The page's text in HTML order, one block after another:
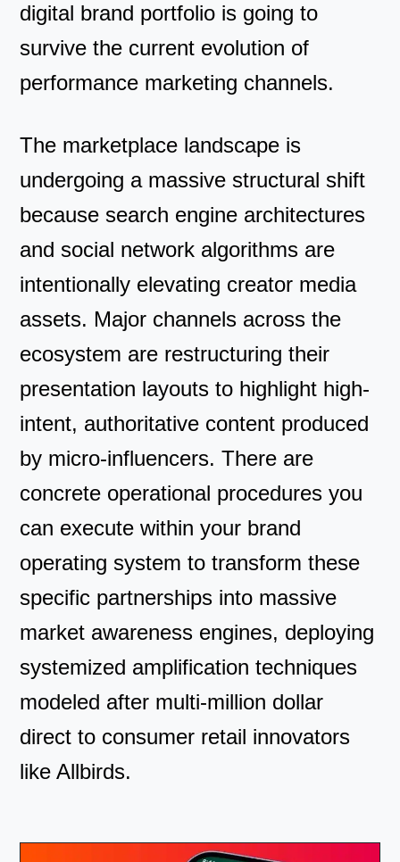
digital brand portfolio is going to
survive the current evolution of
performance marketing channels.
The marketplace landscape is
undergoing a massive structural shift
because search engine architectures
and social network algorithms are
intentionally elevating creator media
assets. Major channels across the
ecosystem are restructuring their
presentation layouts to highlight high-
intent, authoritative content produced
by micro-influencers. There are
concrete operational procedures you
can execute within your brand
operating system to transform these
specific partnerships into massive
market awareness engines, deploying
systemized amplification techniques
modeled after multi-million dollar
direct to consumer retail innovators
like Allbirds.